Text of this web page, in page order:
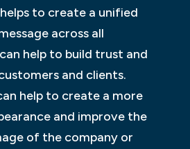
to create a unified
across all
help to build trust and
and clients.
help to create a more
and improve the
of the company or